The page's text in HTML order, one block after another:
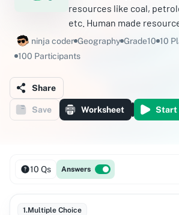
resources like coal,
etc. Human made
buildings, electricity etc.
resources can be
ninja coder Geography Grade10 10
100 Participants
Share
Save Worksheet Start
10 Qs Answers
1.Multiple Choice